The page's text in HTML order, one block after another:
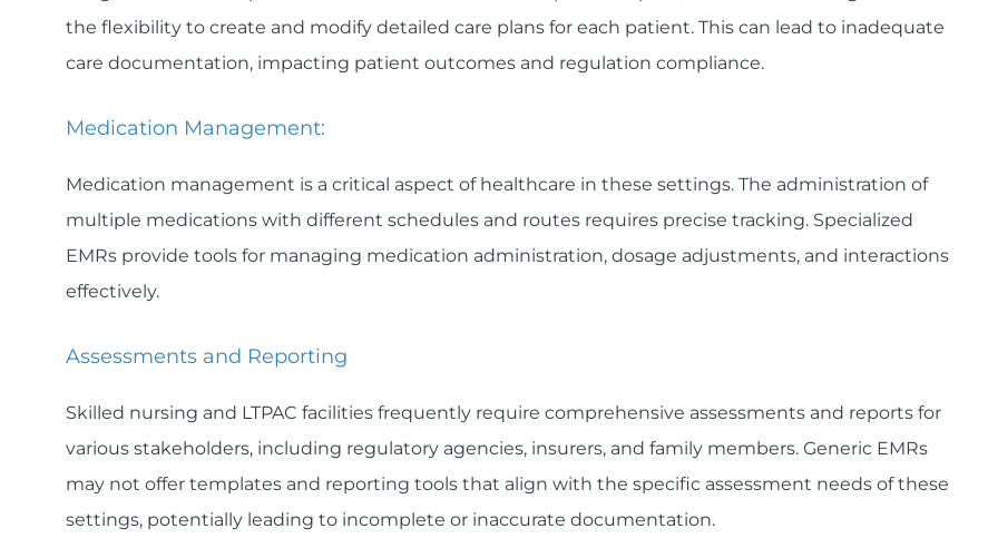
the flexibility to create and modify detailed care plans for each patient. This can lead to inadequate
care documentation, impacting patient outcomes and regulation compliance.
Medication Management:
Medication management is a critical aspect of healthcare in these settings. The administration of
multiple medications with different schedules and routes requires precise tracking. Specialized
EMRs provide tools for managing medication administration, dosage adjustments, and interactions
effectively.
Assessments and Reporting
Skilled nursing and LTPAC facilities frequently require comprehensive assessments and reports for
various stakeholders, including regulatory agencies, insurers, and family members. Generic EMRs
may not offer templates and reporting tools that align with the specific assessment needs of these
settings, potentially leading to incomplete or inaccurate documentation.